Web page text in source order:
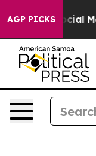
AGP PICKS
on Social Media